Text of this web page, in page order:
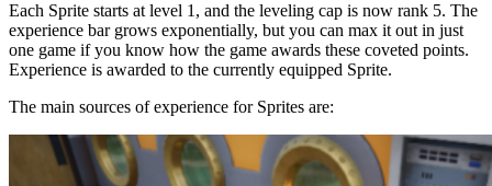
Each Sprite starts at level 1, and the leveling cap is now rank 5. The
experience bar grows exponentially, but you can max it out in just
one game if you know how the game awards these coveted points.
Experience is awarded to the currently equipped Sprite.
The main sources of experience for Sprites are: